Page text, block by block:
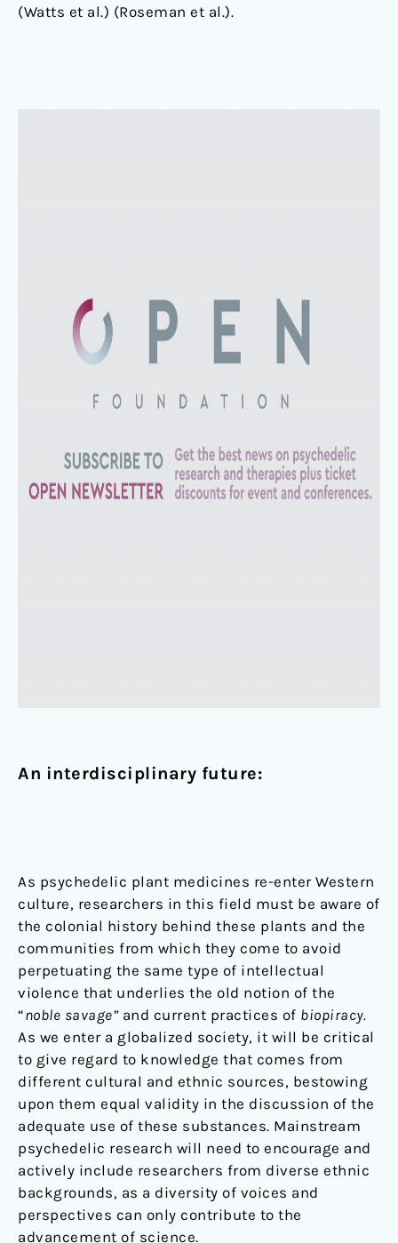
(Watts et al.) (Roseman et al.).
An interdisciplinary future:
As psychedelic plant medicines re-enter Western
culture, researchers in this field must be aware of
the colonial history behind these plants and the
communities from which they come to avoid
perpetuating the same type of intellectual
violence that underlies the old notion of the
“noble savage” and current practices of biopiracy.
As we enter a globalized society, it will be critical
to give regard to knowledge that comes from
different cultural and ethnic sources, bestowing
upon them equal validity in the discussion of the
adequate use of these substances. Mainstream
psychedelic research will need to encourage and
actively include researchers from diverse ethnic
backgrounds, as a diversity of voices and
perspectives can only contribute to the
advancement of science.